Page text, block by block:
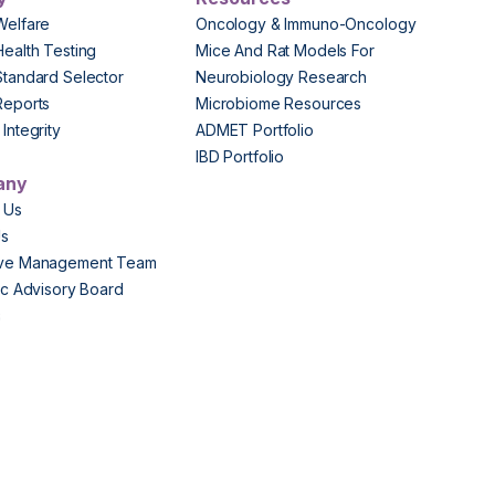
Testing
Selector
Oncology & Immuno-Oncology
Mice And Rat Models For
Neurobiology Research
Microbiome Resources
ADMET Portfolio
IBD Portfolio
Management Team
Advisory Board